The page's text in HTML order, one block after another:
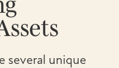
several unique